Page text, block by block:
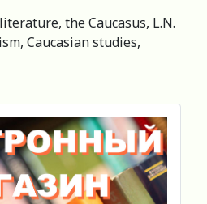
the Caucasus, L.N.
Caucasian studies,